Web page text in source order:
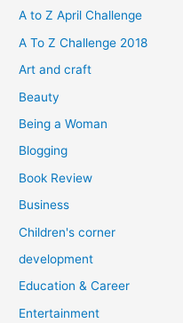
h
f
o
A to Z April Challenge
A To Z Challenge 2018
Art and craft
Beauty
Being a Woman
Blogging
Book Review
Business
Children's corner
development
Education & Career
Entertainment